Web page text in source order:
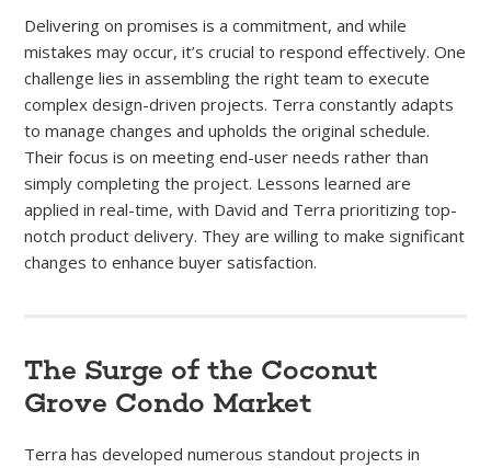
Delivering on promises is a commitment, and while
mistakes may occur, it’s crucial to respond effectively. One
challenge lies in assembling the right team to execute
complex design-driven projects. Terra constantly adapts
to manage changes and upholds the original schedule.
Their focus is on meeting end-user needs rather than
simply completing the project. Lessons learned are
applied in real-time, with David and Terra prioritizing top-
notch product delivery. They are willing to make significant
changes to enhance buyer satisfaction.
The Surge of the Coconut
Grove Condo Market
Terra has developed numerous standout projects in